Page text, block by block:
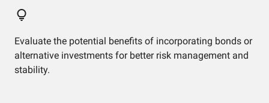
Evaluate the potential benefits of incorporating bonds or
alternative investments for better risk management and
stability.